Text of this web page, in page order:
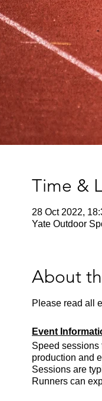
Time &
28 Oct 2022,
Yate Outdoor
About
Please read all
Event
Speed sessions
production and
Sessions are
Runners can